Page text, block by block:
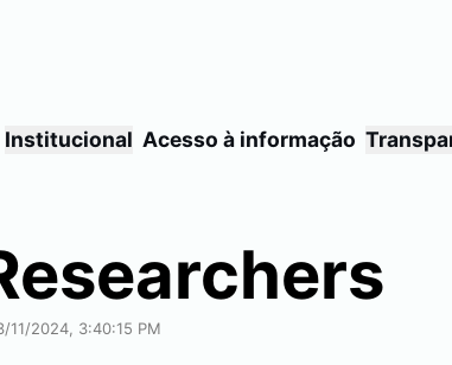
Institucional Acesso à informação
11/2024, 3:40:15 PM